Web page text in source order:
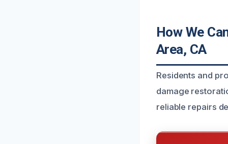
How We
Area, CA
Residents and
damage
reliable repairs